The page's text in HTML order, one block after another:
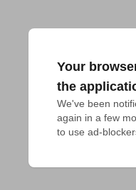
Your
the
We've been
again in a few
to use ad-